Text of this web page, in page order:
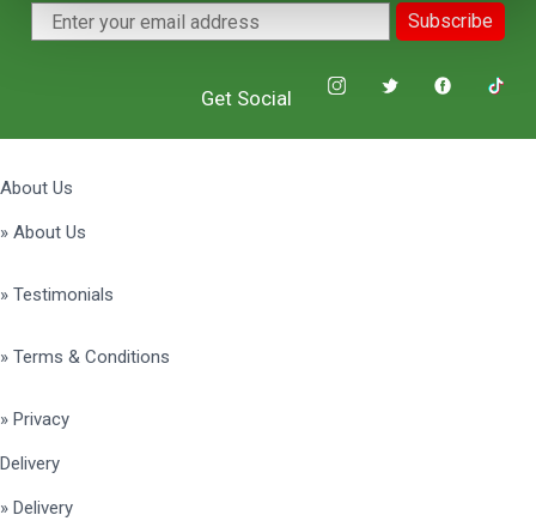
Subscribe
Get Social
About Us
» About Us
» Testimonials
» Terms & Conditions
» Privacy
Delivery
» Delivery